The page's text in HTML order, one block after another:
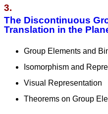
3.
The Discontinuous
Translation in the
Group Elements and
Isomorphism and
Visual Representation
Theorems on Group